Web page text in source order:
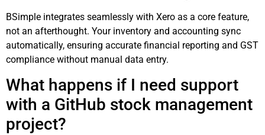
BSimple integrates seamlessly with Xero as a core feature,
not an afterthought. Your inventory and accounting sync
automatically, ensuring accurate financial reporting and GST
compliance without manual data entry.
What happens if I need support
with a GitHub stock management
project?